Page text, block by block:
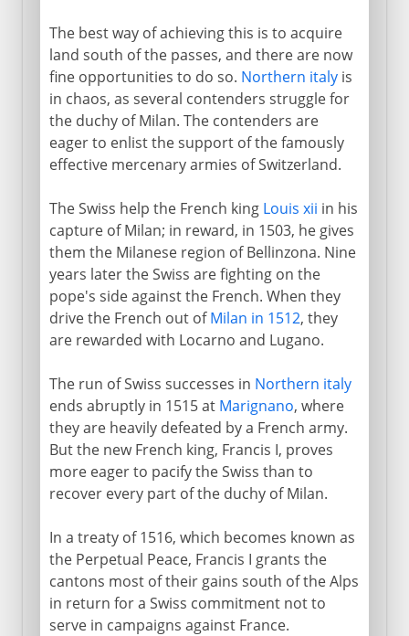
The best way of achieving this is to acquire
land south of the passes, and there are now
fine opportunities to do so. Northern italyis
in chaos, as several contenders struggle for
the duchy of Milan. The contenders are
eager to enlist the support of the famously
effective mercenary armies of Switzerland.
The Swiss help the French king Louis xii in his
capture of Milan; in reward, in 1503, he gives
them the Milanese region of Bellinzona. Nine
years later the Swiss are fighting on the
pope's side against the French. When they
drive the French out ofMilan in 1512, they
are rewarded with Locarno and Lugano.
The run of Swiss successes in Northern italy
ends abruptly in 1515 at Marignano, where
they are heavily defeated by a French army.
But the new French king, Francis I, proves
more eager to pacify the Swiss than to
recover every part of the duchy of Milan.
In a treaty of 1516, which becomes known as
the Perpetual Peace, Francis I grants the
cantons most of their gains south of the Alps
in return for a Swiss commitment not to
serve in campaigns against France.